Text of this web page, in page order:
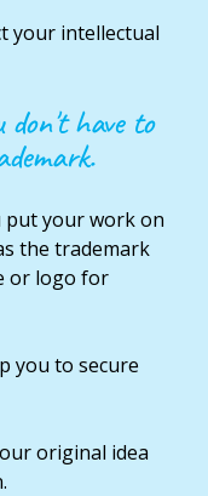
your intellectual
have to
put your work on
the trademark
or logo for
you to secure
original idea